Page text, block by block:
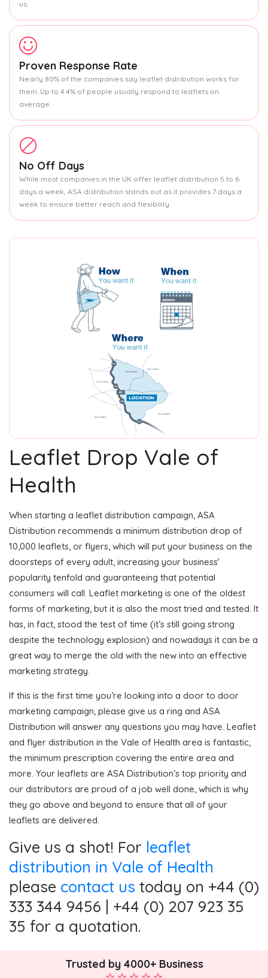
us.
Proven Response Rate
Nearly 80% of the companies say leaflet distribution works for
them. Up to 4.4% of people usually respond to leaflets on
average.
No Off Days
While most companies in the UK offer leaflet distribution 5 to 6
days a week, ASA distribution stands out as it provides 7 days a
week to ensure better reach and flexibility.
Leaflet Drop Vale of
Health
When starting a leaflet distribution campaign, ASA
Distribution recommends a minimum distribution drop of
10,000 leaflets, or flyers, which will put your business on the
doorsteps of every adult, increasing your business'
popularity tenfold and guaranteeing that potential
consumers will call. Leaflet marketing is one of the oldest
forms of marketing, but it is also the most tried and tested. It
has, in fact, stood the test of time (it’s still going strong
despite the technology explosion) and nowadays it can be a
great way to merge the old with the new into an effective
marketing strategy.
If this is the first time you’re looking into a door to door
marketing campaign, please give us a ring and ASA
Distribution will answer any questions you may have. Leaflet
and flyer distribution in the Vale of Health area is fantastic,
the minimum prescription covering the entire area and
more. Your leaflets are ASA Distribution’s top priority and
our distributors are proud of a job well done, which is why
they go above and beyond to ensure that all of your
leaflets are delivered.
Give us a shot! For leaflet
distribution in Vale of Health
please contact us today on +44 (0)
333 344 9456 | +44 (0) 207 923 35
35 for a quotation.
Trusted by 4000+ Business